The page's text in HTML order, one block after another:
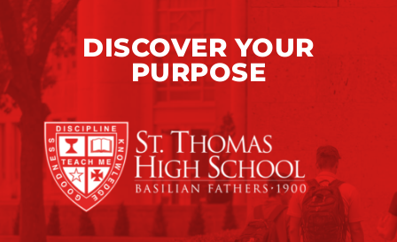
DISCOVER YOUR
PURPOSE